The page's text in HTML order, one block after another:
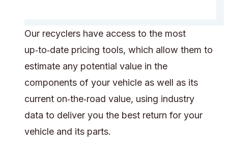
Our recyclers have access to the most
up‑to‑date pricing tools, which allow them to
estimate any potential value in the
components of your vehicle as well as its
current on‑the‑road value, using industry
data to deliver you the best return for your
vehicle and its parts.